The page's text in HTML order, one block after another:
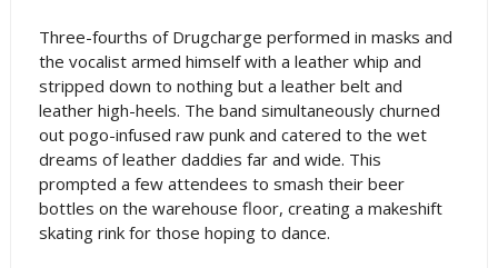
Three-fourths of Drugcharge performed in masks and
the vocalist armed himself with a leather whip and
stripped down to nothing but a leather belt and
leather high-heels. The band simultaneously churned
out pogo-infused raw punk and catered to the wet
dreams of leather daddies far and wide. This
prompted a few attendees to smash their beer
bottles on the warehouse floor, creating a makeshift
skating rink for those hoping to dance.